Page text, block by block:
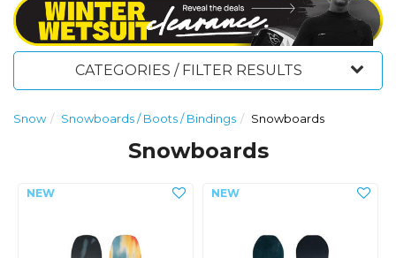
CATEGORIES / FILTER RESULTS
Snow Snowboards / Boots / Bindings Snowboards
Snowboards